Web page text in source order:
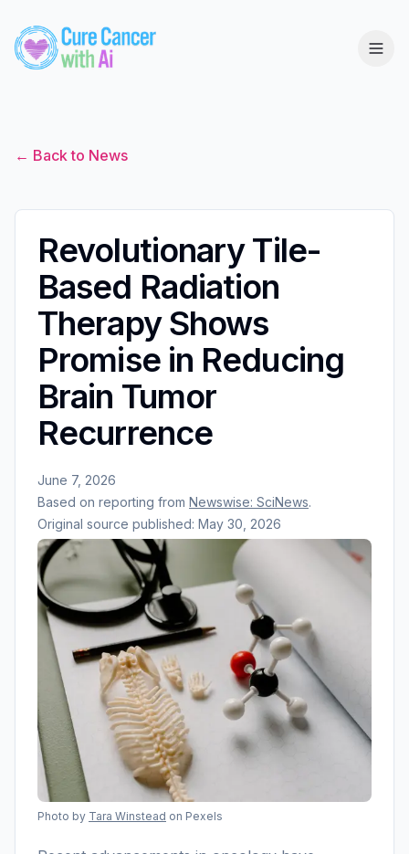
← Back to News
Revolutionary Tile-
Based Radiation
Therapy Shows
Promise in Reducing
Brain Tumor
Recurrence
June 7, 2026
Based on reporting from Newswise: SciNews.
Original source published: May 30, 2026
Photo by Tara Winstead on Pexels